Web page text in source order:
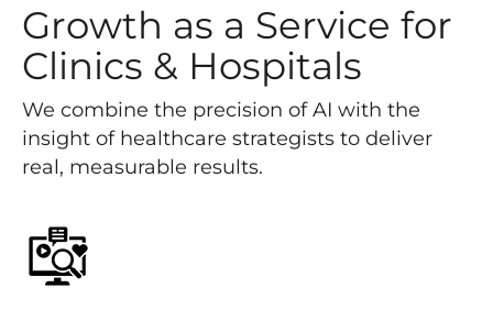
Growth as a Service for
Clinics & Hospitals
We combine the precision of AI with the
insight of healthcare strategists to deliver
real, measurable results.